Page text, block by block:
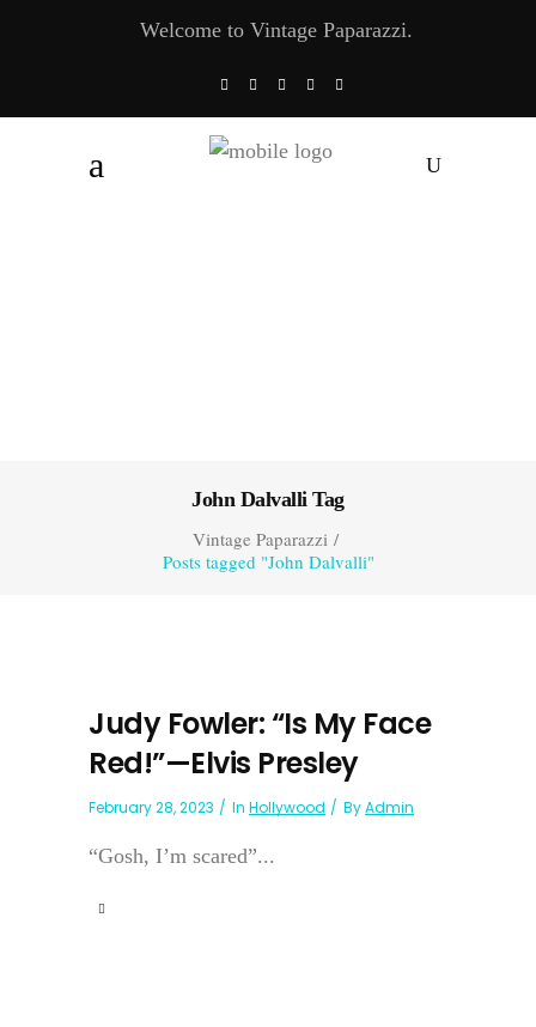
Welcome to Vintage Paparazzi.
John Dalvalli Tag
Vintage Paparazzi/
Posts tagged "John Dalvalli"
Judy Fowler: “Is My Face
Red!”—Elvis Presley
February 28, 2023 In Hollywood ByAdmin
“Gosh, I’m scared”...